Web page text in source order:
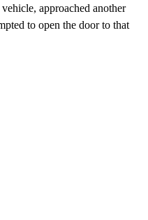
approached another
to open the door to that